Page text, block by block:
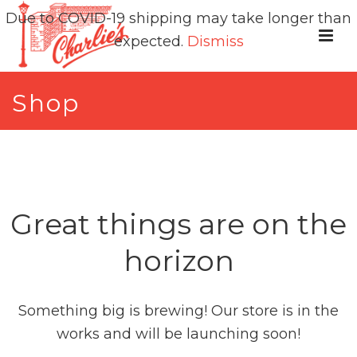
Shop
Great things are on the
horizon
Something big is brewing! Our store is in the
works and will be launching soon!
Due to COVID-19 shipping may take longer than
expected. Dismiss